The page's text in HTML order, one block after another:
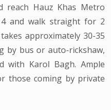
reach Hauz Khas Metro
and walk straight for 2
approximately 30-35
by bus or auto-rickshaw,
with Karol Bagh. Ample
those coming by private